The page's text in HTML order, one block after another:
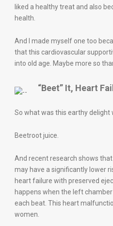
liked a healthy treat and also
health.
And I made myself one too
that this cardiovascular
into old age. Maybe more so
“Beet” It, Heart
So what was this earthy delight
Beetroot juice.
And recent research shows
may have a significantly lower
heart failure with preserved
happens when the left
each beat. This heart
women.